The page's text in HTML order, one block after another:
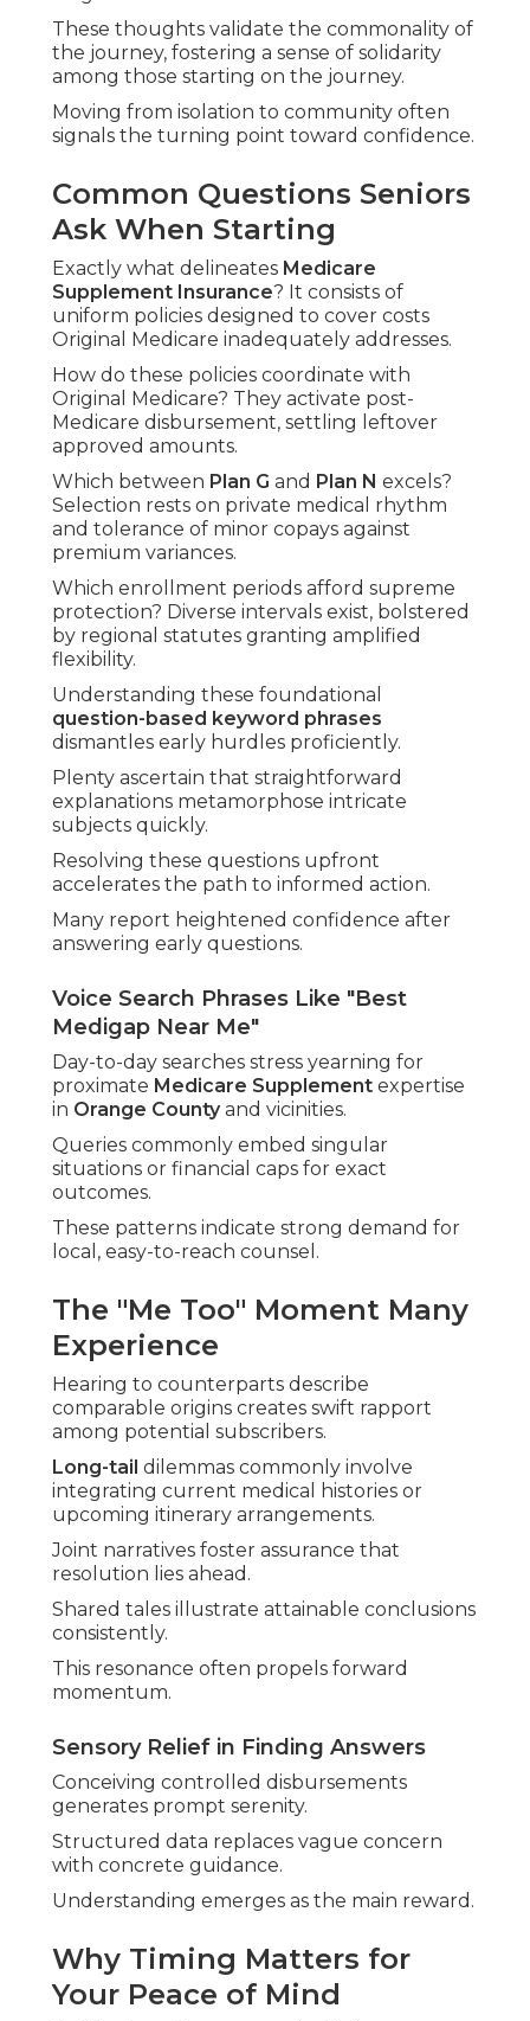
These thoughts validate the commonality of
the journey, fostering a sense of solidarity
among those starting on the journey.
Moving from isolation to community often
signals the turning point toward confidence.
Common Questions Seniors
Ask When Starting
Exactly what delineates Medicare
Supplement Insurance? It consists of
uniform policies designed to cover costs
Original Medicare inadequately addresses.
How do these policies coordinate with
Original Medicare? They activate post-
Medicare disbursement, settling leftover
approved amounts.
Which between Plan G and Plan N excels?
Selection rests on private medical rhythm
and tolerance of minor copays against
premium variances.
Which enrollment periods afford supreme
protection? Diverse intervals exist, bolstered
by regional statutes granting amplified
flexibility.
Understanding these foundational
question-based keyword phrases
dismantles early hurdles proficiently.
Plenty ascertain that straightforward
explanations metamorphose intricate
subjects quickly.
Resolving these questions upfront
accelerates the path to informed action.
Many report heightened confidence after
answering early questions.
Voice Search Phrases Like "Best
Medigap Near Me"
Day-to-day searches stress yearning for
proximate Medicare Supplement expertise
in Orange Countyand vicinities.
Queries commonly embed singular
situations or financial caps for exact
outcomes.
These patterns indicate strong demand for
local, easy-to-reach counsel.
The "Me Too" Moment Many
Experience
Hearing to counterparts describe
comparable origins creates swift rapport
among potential subscribers.
Long-tail dilemmas commonly involve
integrating current medical histories or
upcoming itinerary arrangements.
Joint narratives foster assurance that
resolution lies ahead.
Shared tales illustrate attainable conclusions
consistently.
This resonance often propels forward
momentum.
Sensory Relief in Finding Answers
Conceiving controlled disbursements
generates prompt serenity.
Structured data replaces vague concern
with concrete guidance.
Understanding emerges as the main reward.
Why Timing Matters for
Your Peace of Mind